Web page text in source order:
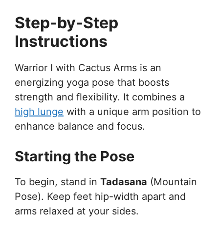
Step-by-Step
Instructions
Warrior I with Cactus Arms is an
energizing yoga pose that boosts
strength and flexibility. It combines a
high lunge with a unique arm position to
enhance balance and focus.
Starting the Pose
To begin, stand in Tadasana (Mountain
Pose). Keep feet hip-width apart and
arms relaxed at your sides.